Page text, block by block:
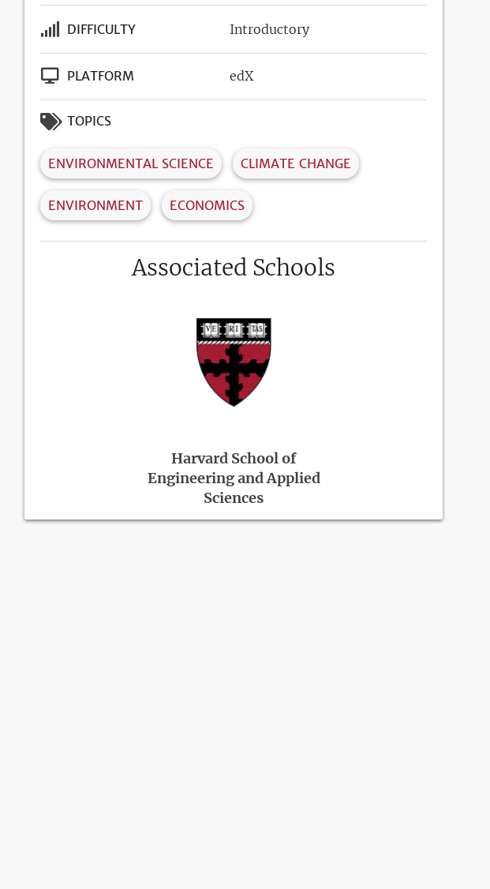
DIFFICULTY Introductory
PLATFORM edX
TOPICS
ENVIRONMENTAL SCIENCE CLIMATE CHANGE
ENVIRONMENT ECONOMICS
Associated Schools
Harvard School of
Engineering and Applied
Sciences